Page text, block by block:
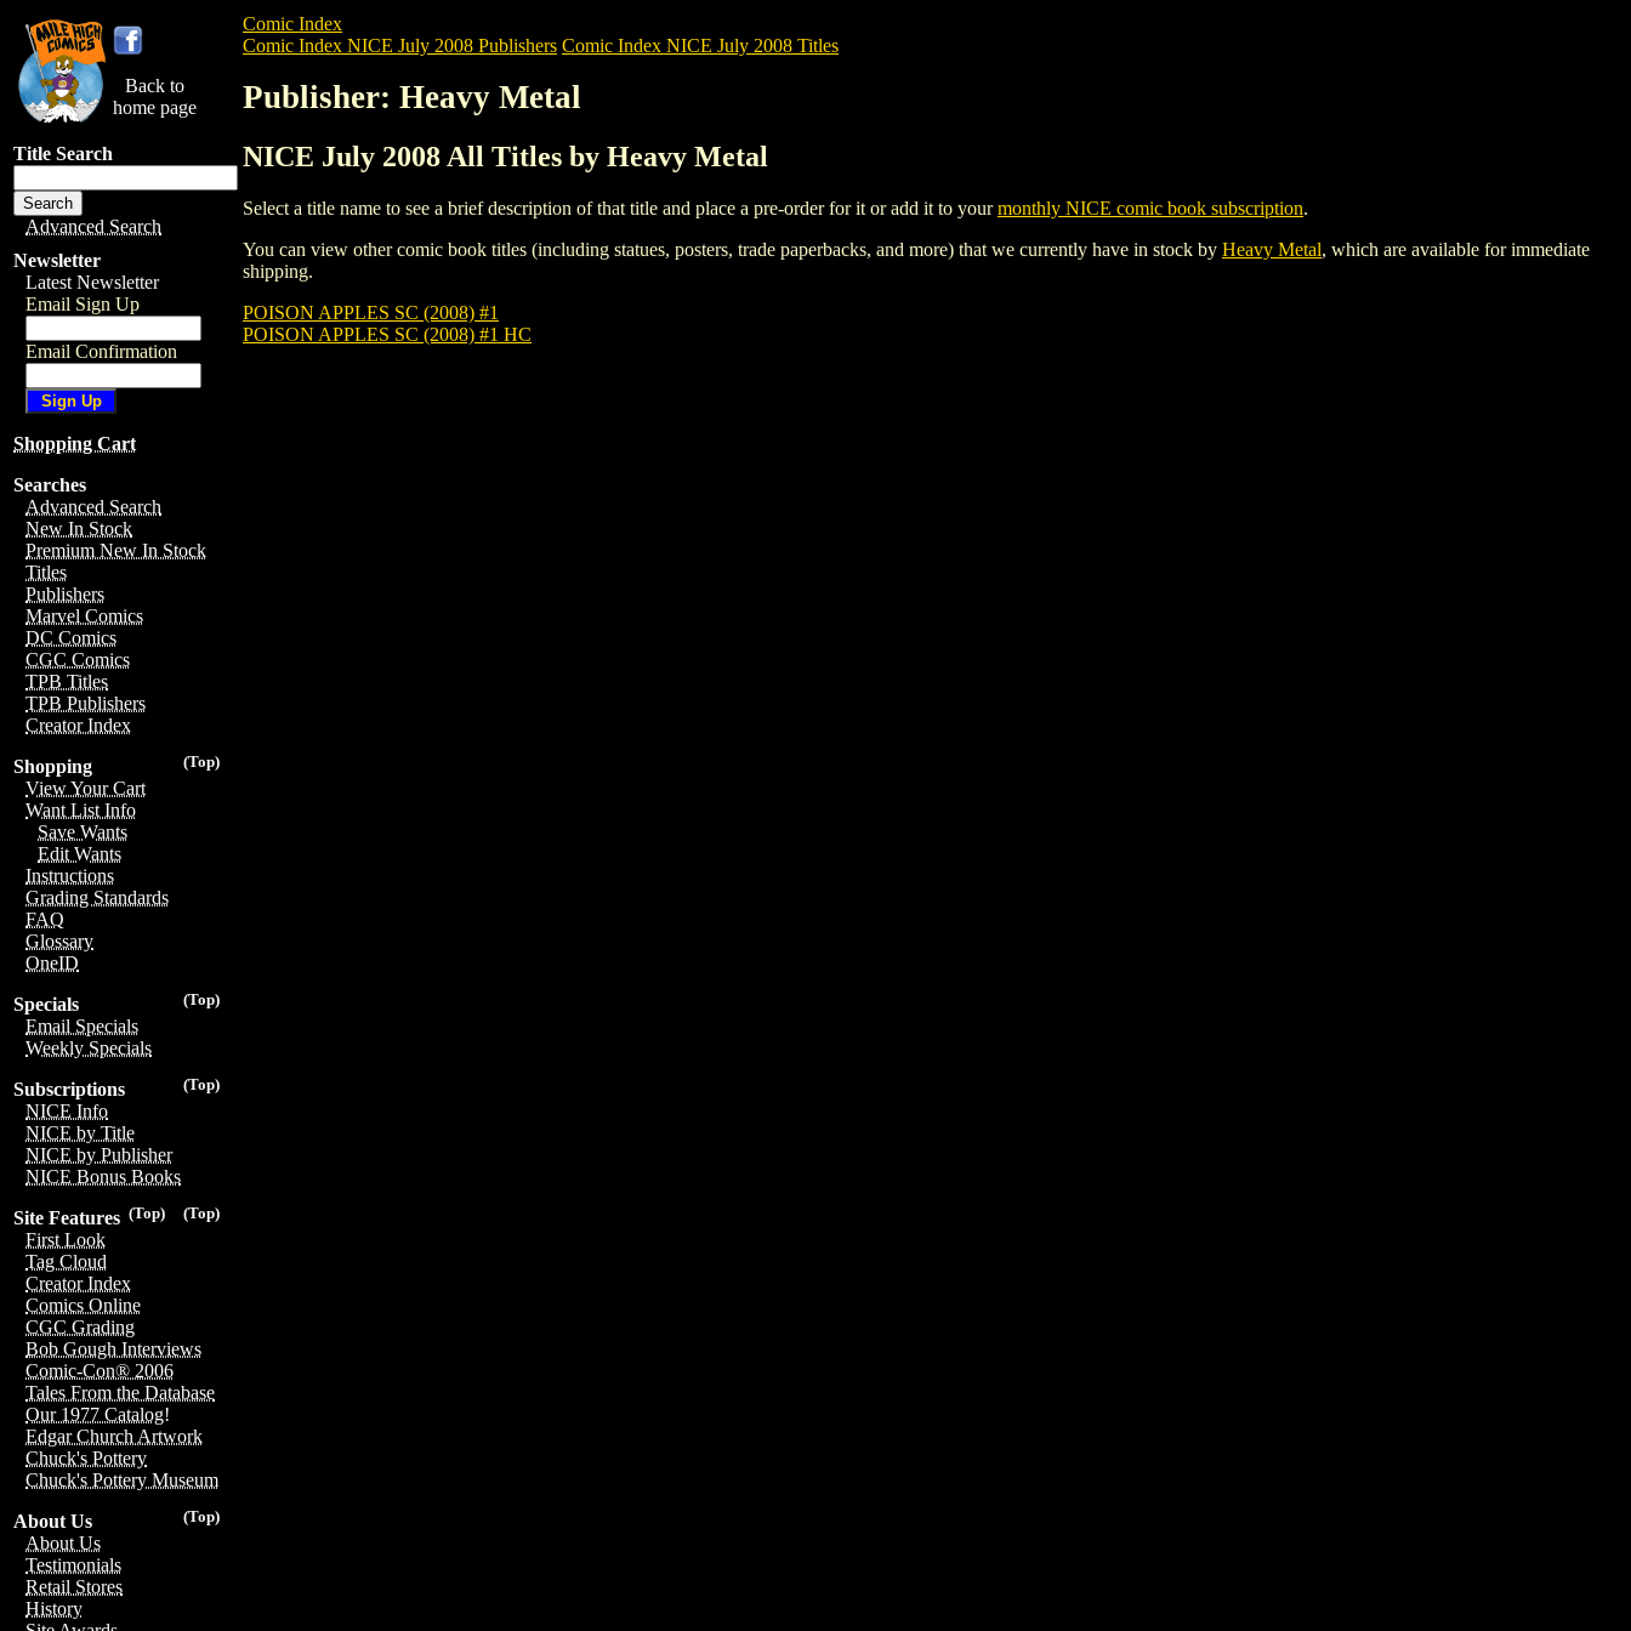
Back to
home page
Title Search
Advanced Search
Newsletter
Latest Newsletter
Email Sign Up
Email Confirmation
Shopping Cart
Searches
Advanced Search
New In Stock
Premium New In Stock
Titles
Publishers
Marvel Comics
DC Comics
CGC Comics
TPB Titles
TPB Publishers
Creator Index
(Top)
Shopping
View Your Cart
Want List Info
Save Wants
Edit Wants
Instructions
Grading Standards
FAQ
Glossary
OneID
(Top)
Specials
Email Specials
Weekly Specials
(Top)
Subscriptions
NICE Info
NICE by Title
NICE by Publisher
NICE Bonus Books
(Top)
(Top)
Site Features
First Look
Tag Cloud
Creator Index
Comics Online
CGC Grading
Bob Gough Interviews
Comic-Con® 2006
Tales From the Database
Our 1977 Catalog!
Edgar Church Artwork
Chuck's Pottery
Chuck's Pottery Museum
(Top)
About Us
About Us
Testimonials
Retail Stores
History
Comic Index
Comic Index NICE July 2008 Publishers Comic Index NICE July 2008 Titles
Publisher: Heavy Metal
NICE July 2008 All Titles by Heavy Metal
Select a title name to see a brief description of that title and place a pre-order for it or add it to yourmonthly NICE comic book subscription.
You can view other comic book titles (including statues, posters, trade paperbacks, and more) that we currently have in stock by Heavy Metal, which are available for immediate
shipping.
POISON APPLES SC (2008) #1
POISON APPLES SC (2008) #1 HC